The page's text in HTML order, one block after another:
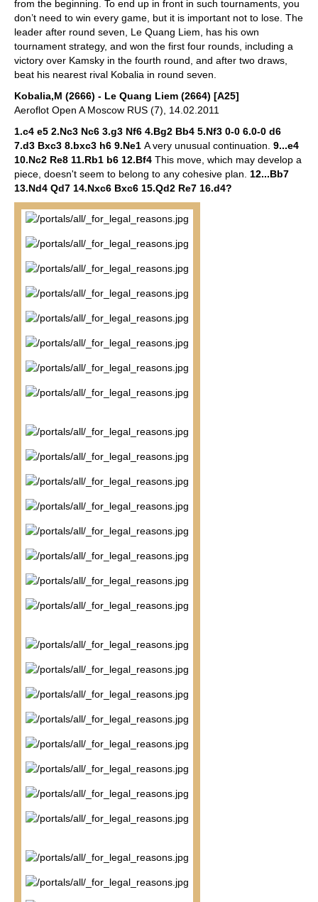
from the beginning. To end up in front in such tournaments, you
don’t need to win every game, but it is important not to lose. The
leader after round seven, Le Quang Liem, has his own
tournament strategy, and won the first four rounds, including a
victory over Kamsky in the fourth round, and after two draws,
beat his nearest rival Kobalia in round seven.
Kobalia,M (2666) - Le Quang Liem (2664) [A25]
Aeroflot Open A Moscow RUS (7), 14.02.2011
1.c4 e5 2.Nc3 Nc6 3.g3 Nf6 4.Bg2 Bb4 5.Nf3 0-0 6.0-0 d6
7.d3 Bxc3 8.bxc3 h6 9.Ne1 A very unusual continuation. 9...e4
10.Nc2 Re8 11.Rb1 b6 12.Bf4 This move, which may develop a
piece, doesn't seem to belong to any cohesive plan. 12...Bb7
13.Nd4 Qd7 14.Nxc6 Bxc6 15.Qd2 Re7 16.d4?